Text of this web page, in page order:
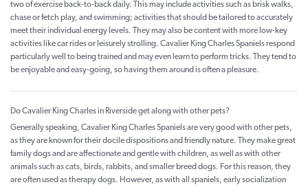
two of exercise back-to-back daily. This may include activities such as brisk walks,
chase or fetch play, and swimming; activities that should be tailored to accurately
meet their individual energy levels. They may also be content with more low-key
activities like car rides or leisurely strolling. Cavalier King Charles Spaniels respond
particularly well to being trained and may even learn to perform tricks. They tend to
be enjoyable and easy-going, so having them around is often a pleasure.
Do Cavalier King Charles in Riverside get along with other pets?
Generally speaking, Cavalier King Charles Spaniels are very good with other pets,
as they are known for their docile dispositions and friendly nature. They make great
family dogs and are affectionate and gentle with children, as well as with other
animals such as cats, birds, rabbits, and smaller breed dogs. For this reason, they
are often used as therapy dogs. However, as with all spaniels, early socialization